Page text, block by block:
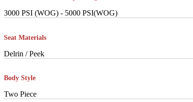
3000 PSI (WOG) - 5000 PSI(WOG)
Seat Materials
Delrin / Peek
Body Style
Two Piece